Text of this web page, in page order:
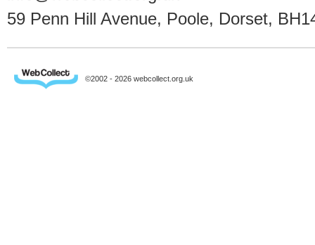
59 Penn Hill Avenue, Poole, Dorset,
©2002 - 2026 webcollect.org.uk